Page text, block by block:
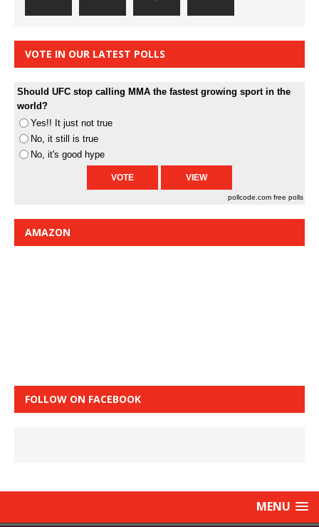
VOTE IN OUR LATEST POLLS
Should UFC stop calling MMA the fastest growing sport in the
world?
Yes!! It just not true
No, it still is true
No, it's good hype
pollcode.com free polls
AMAZON
FOLLOW ON FACEBOOK
MENU